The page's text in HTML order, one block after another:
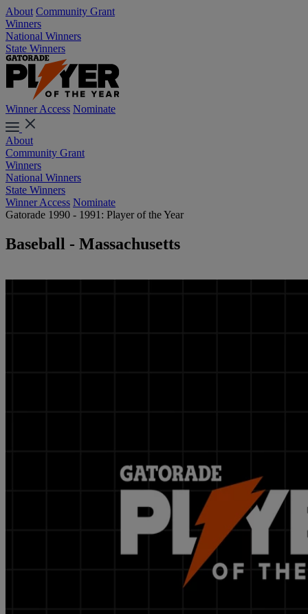
About Community Grant
Winners
National Winners
State Winners
Winner Access Nominate
About
Community Grant
Winners
National Winners
State Winners
Winner Access Nominate
Gatorade 1990 - 1991: Player of the Year
Baseball - Massachusetts